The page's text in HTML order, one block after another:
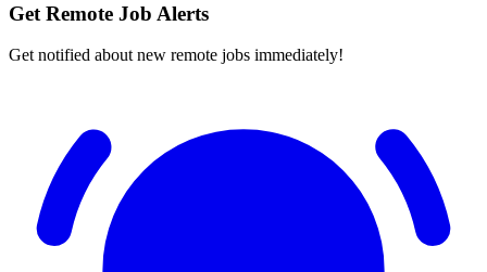
Get Remote Job Alerts
Get notified about new remote jobs immediately!